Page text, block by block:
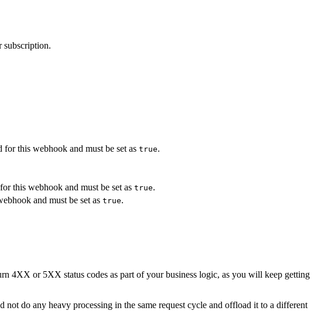
subscription.
for this webhook and must be set as true.
this webhook and must be set as true.
and must be set as true.
4XX or 5XX status codes as part of your business logic, as you will keep getting
do any heavy processing in the same request cycle and offload it to a different